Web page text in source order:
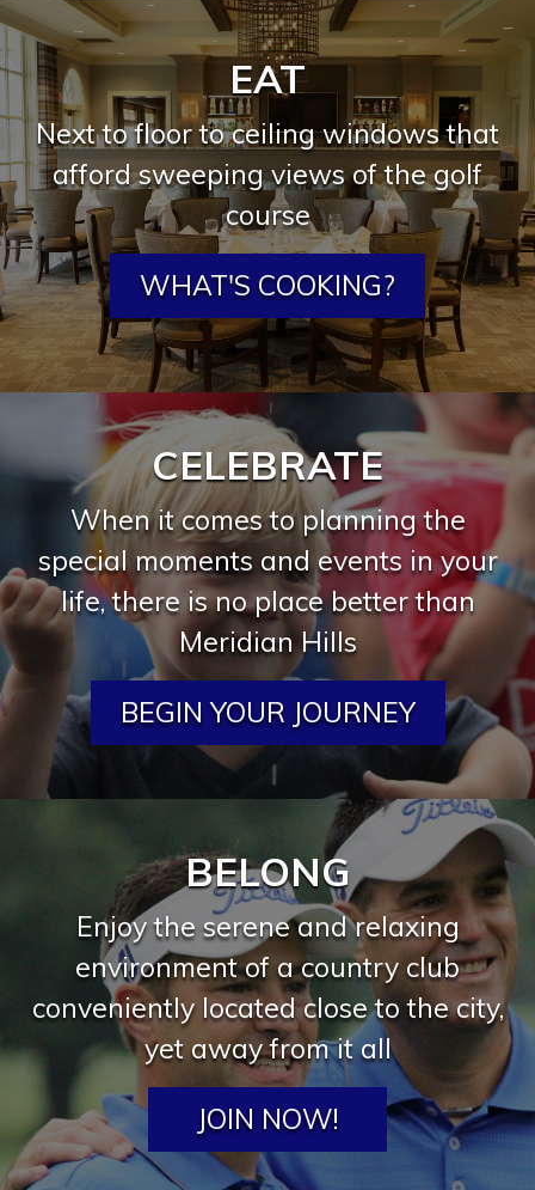
EAT
Next to floor to ceiling windows that
afford sweeping views of the golf
course
WHAT'S COOKING?
CELEBRATE
When it comes to planning the
special moments and events in your
life, there is no place better than
Meridian Hills
BEGIN YOUR JOURNEY
BELONG
Enjoy the serene and relaxing
environment of a country club
conveniently located close to the city,
yet away from it all
JOIN NOW!